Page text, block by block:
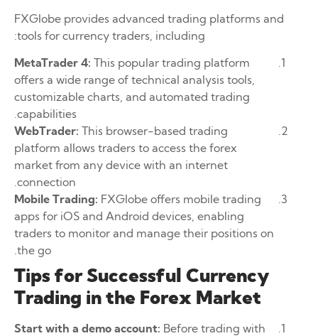
FXGlobe provides advanced trading platforms and
tools for currency traders, including:
MetaTrader 4: This popular trading platform
offers a wide range of technical analysis tools,
customizable charts, and automated trading
capabilities.
WebTrader: This browser-based trading
platform allows traders to access the forex
market from any device with an internet
connection.
Mobile Trading: FXGlobe offers mobile trading
apps for iOS and Android devices, enabling
traders to monitor and manage their positions on
the go.
Tips for Successful Currency
Trading in the Forex Market
Start with a demo account: Before trading with